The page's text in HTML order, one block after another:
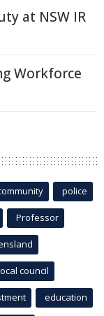
at NSW IR
Workforce
police
Professor
council
education